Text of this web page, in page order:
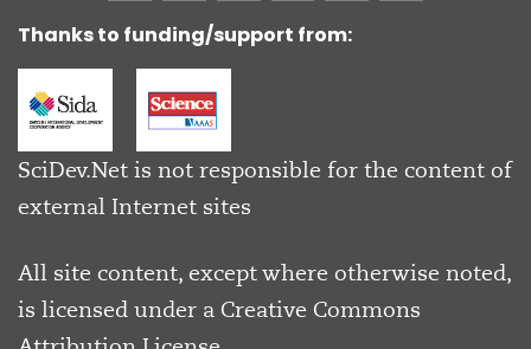
Thanks to funding/support from:
SciDev.Net is not responsible for the content of
external Internet sites
All site content, except where otherwise noted,
is licensed under a Creative Commons